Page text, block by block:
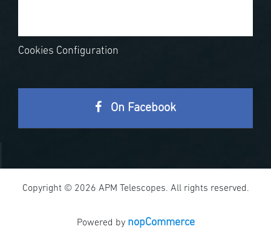
Cookies Configuration
On Facebook
Copyright © 2026 APM Telescopes. All rights reserved.
Powered by nopCommerce